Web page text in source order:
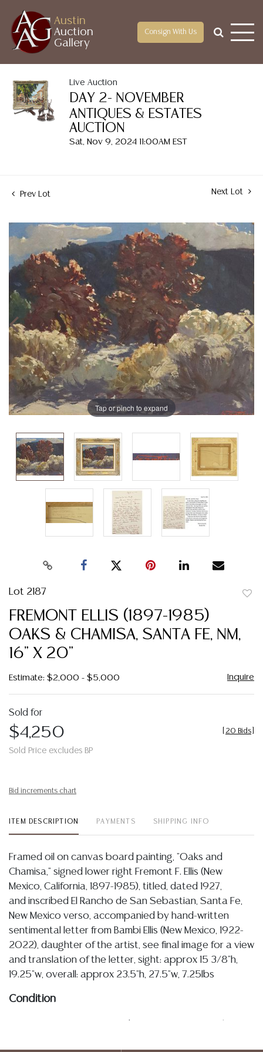
Austin
Auction
Gallery
Consign With Us
Live Auction
DAY 2- NOVEMBER
ANTIQUES & ESTATES
AUCTION
Sat, Nov 9, 2024 11:00AM EST
Prev Lot Next Lot
Tap or pinch to expand
Lot 2187
FREMONT ELLIS (1897-1985)
OAKS & CHAMISA, SANTA FE, NM,
16" X 20"
Estimate: $2,000 - $5,000 Inquire
Sold for
$4,250
Sold Price excludes BP
20 Bids
Bid increments chart
ITEM DESCRIPTION PAYMENTS SHIPPING INFO
Framed oil on canvas board painting, "Oaks and
Chamisa," signed lower right Fremont F. Ellis (New
Mexico, California, 1897-1985), titled, dated 1927,
and inscribed El Rancho de San Sebastian, Santa Fe,
New Mexico verso, accompanied by hand-written
sentimental letter from Bambi Ellis (New Mexico, 1922-
2022), daughter of the artist, see final image for a view
and translation of the letter, sight: approx 15 3/8"h,
19.25"w, overall: approx 23.5"h, 27.5"w, 7.25lbs
Condition